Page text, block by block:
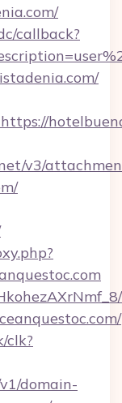
callback?
v3/
clk?
domain-